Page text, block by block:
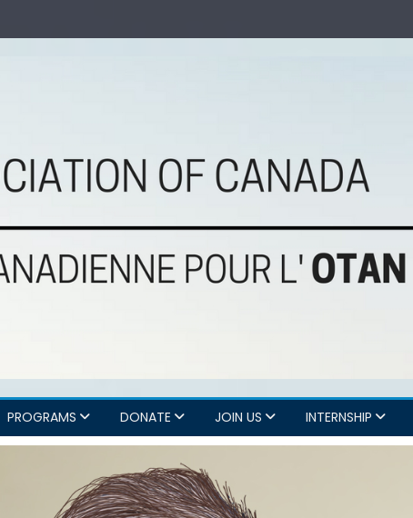
PROGRAMS DONATE JOIN US INTERNSHIP